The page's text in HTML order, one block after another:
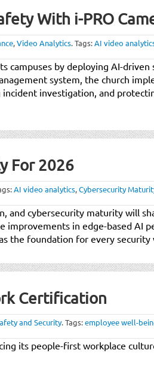
With i-PRO
,Video Analytics.Tags:AI video
campuses by deploying AI-driven
system, the church
investigation, and
For 2026
AI video analytics,Cybersecurity
and cybersecurity maturity will
improvements in edge-based AI
the foundation for every
Certification
and Security.Tags:employee well-
its people-first workplace